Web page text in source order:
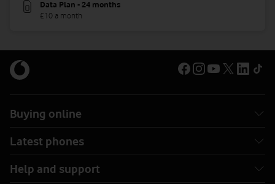
Data Plan - 24 months
£10 a month
Buying online
Latest phones
Help and support